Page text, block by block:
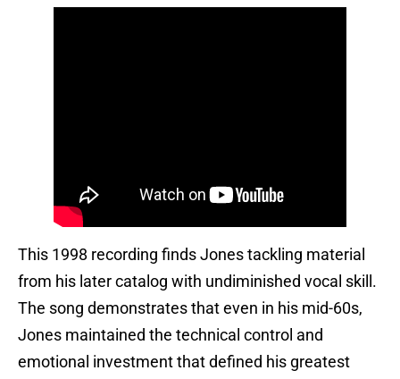
This 1998 recording finds Jones tackling material
from his later catalog with undiminished vocal skill.
The song demonstrates that even in his mid-60s,
Jones maintained the technical control and
emotional investment that defined his greatest